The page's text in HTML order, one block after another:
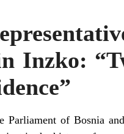
Inzko:
of Bosnia